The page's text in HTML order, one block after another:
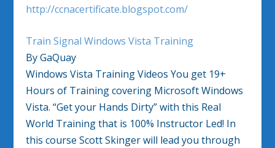
http://ccnacertificate.blogspot.com/
Train Signal Windows Vista Training
By GaQuay
Windows Vista Training Videos You get 19+
Hours of Training covering Microsoft Windows
Vista. “Get your Hands Dirty” with this Real
World Training that is 100% Instructor Led! In
this course Scott Skinger will lead you through